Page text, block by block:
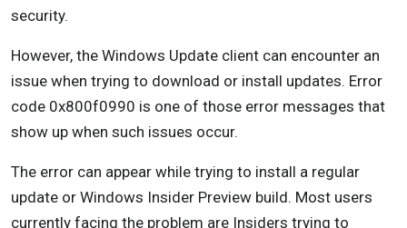
You can also go through the Settings app to
remove temporary files. Here’s how:
Solution 8: Reset Windows Update Components
security.
However, the Windows Update client can encounter an
issue when trying to download or install updates. Error
code 0x800f0990 is one of those error messages that
show up when such issues occur.
The error can appear while trying to install a regular
update or Windows Insider Preview build. Most users
currently facing the problem are Insiders trying to